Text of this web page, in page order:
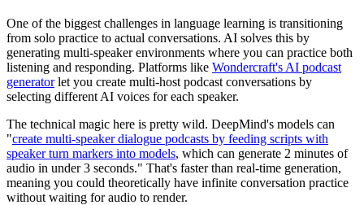
One of the biggest challenges in language learning is transitioning
from solo practice to actual conversations. AI solves this by
generating multi-speaker environments where you can practice both
listening and responding. Platforms like Wondercraft's AI podcast
generatorlet you create multi-host podcast conversations by
selecting different AI voices for each speaker.
The technical magic here is pretty wild. DeepMind's models can
"create multi-speaker dialogue podcasts by feeding scripts with
speaker turn markers into models, which can generate 2 minutes of
audio in under 3 seconds." That's faster than real-time generation,
meaning you could theoretically have infinite conversation practice
without waiting for audio to render.